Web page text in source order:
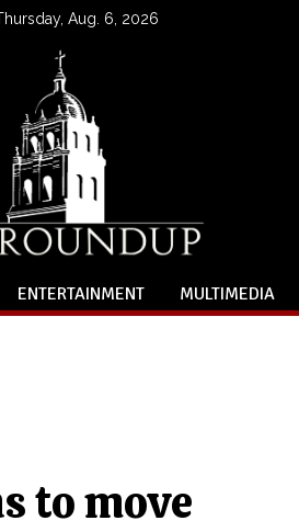
Aug. 6, 2026
ENTERTAINMENT MULTIMEDIA
to move